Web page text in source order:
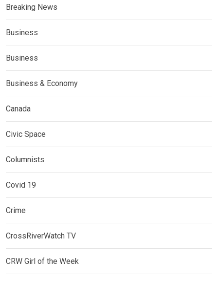
Breaking News
Business
Business
Business & Economy
Canada
Civic Space
Columnists
Covid 19
Crime
CrossRiverWatch TV
CRW Girl of the Week